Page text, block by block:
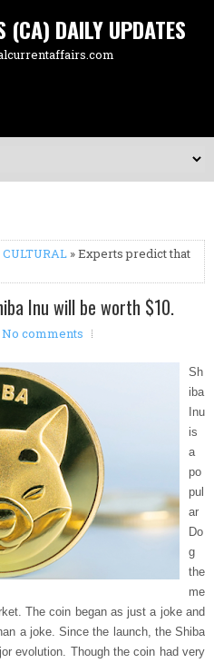
(CA) DAILY UPDATES
» Experts predict that
Inu will be worth $10.
No comments
Sh
iba
Inu
is
a
po
pul
ar
Do
g
the
me
The coin began as just a joke and
a joke. Since the launch, the Shiba
evolution. Though the coin had very